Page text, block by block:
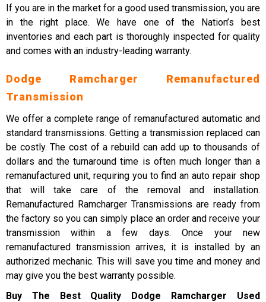
If you are in the market for a good used transmission, you are
in the right place. We have one of the Nation’s best
inventories and each part is thoroughly inspected for quality
and comes with an industry-leading warranty.
Dodge Ramcharger Remanufactured
Transmission
We offer a complete range of remanufactured automatic and
standard transmissions. Getting a transmission replaced can
be costly. The cost of a rebuild can add up to thousands of
dollars and the turnaround time is often much longer than a
remanufactured unit, requiring you to find an auto repair shop
that will take care of the removal and installation.
Remanufactured Ramcharger Transmissions are ready from
the factory so you can simply place an order and receive your
transmission within a few days. Once your new
remanufactured transmission arrives, it is installed by an
authorized mechanic. This will save you time and money and
may give you the best warranty possible.
Buy The Best Quality Dodge Ramcharger Used